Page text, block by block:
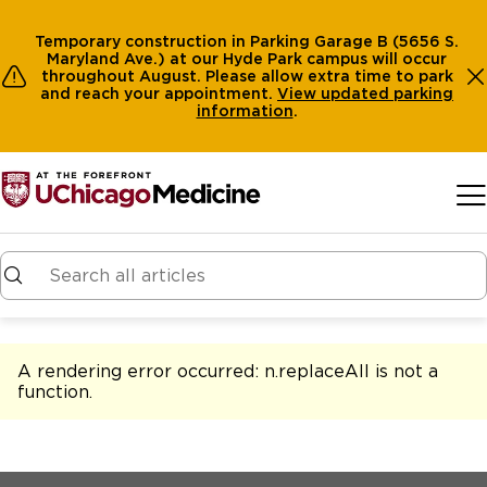
Temporary construction in Parking Garage B (5656 S.
Maryland Ave.) at our Hyde Park campus will occur
throughout August. Please allow extra time to park
and reach your appointment. View updated parking
information.
A rendering error occurred: n.replaceAll is not a
function.